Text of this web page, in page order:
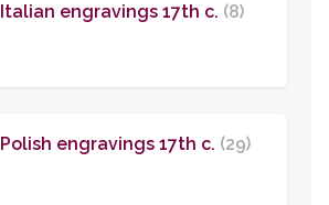
Italian engravings 17th c. (8)
Polish engravings 17th c. (29)